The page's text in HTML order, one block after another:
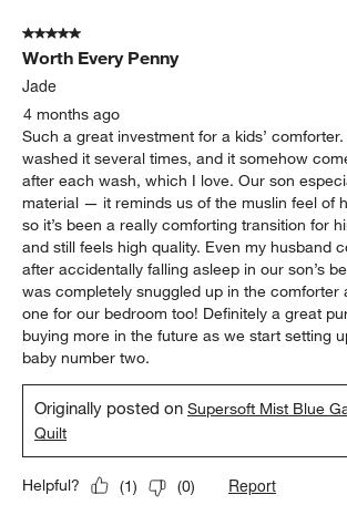
5 out of 5 stars.
Worth Every Penny
Jade
4 months ago
Such a great investment for a kids’ comforter.
washed it several times, and it somehow
after each wash, which I love. Our son
material — it reminds us of the muslin feel of
so it’s been a really comforting transition for
and still feels high quality. Even my husband
after accidentally falling asleep in our son’s
was completely snuggled up in the comforter
one for our bedroom too! Definitely a great
buying more in the future as we start setting
baby number two.
Originally posted onSupersoft Mist Blue
Quilt
Helpful? (1) (0) Report